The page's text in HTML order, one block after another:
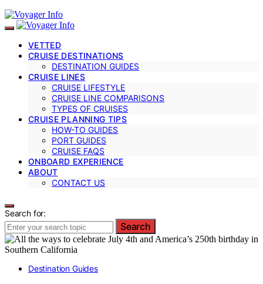
VETTED
CRUISE DESTINATIONS
DESTINATION GUIDES
CRUISE LINES
CRUISE LIFESTYLE
CRUISE LINE COMPARISONS
TYPES OF CRUISES
CRUISE PLANNING TIPS
HOW-TO GUIDES
PORT GUIDES
CRUISE FAQS
ONBOARD EXPERIENCE
ABOUT
CONTACT US
Search for:
Search
Destination Guides